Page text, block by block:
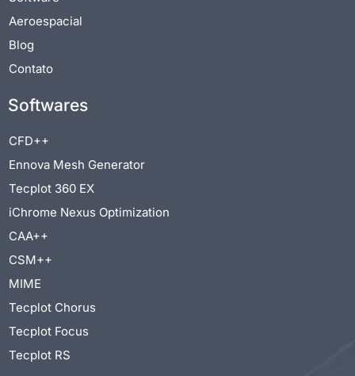
Aeroespacial
Blog
Contato
Softwares
CFD++
Ennova Mesh Generator
Tecplot 360 EX
iChrome Nexus Optimization
CAA++
CSM++
MIME
Tecplot Chorus
Tecplot Focus
Tecplot RS